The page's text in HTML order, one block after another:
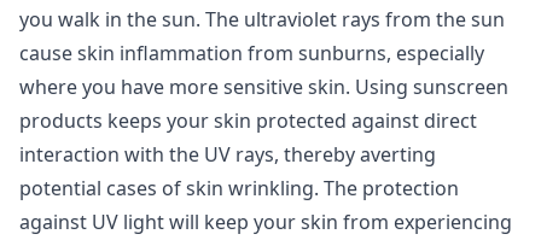
you walk in the sun. The ultraviolet rays from the sun
cause skin inflammation from sunburns, especially
where you have more sensitive skin. Using sunscreen
products keeps your skin protected against direct
interaction with the UV rays, thereby averting
potential cases of skin wrinkling. The protection
against UV light will keep your skin from experiencing